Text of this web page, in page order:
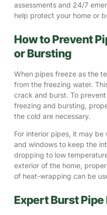
assessments and 24/7
help protect your home or
How to Prevent
or Bursting
When pipes freeze as the
from the freezing water.
crack and burst. To
freezing and bursting,
the cold are necessary.
For interior pipes, it may
and windows to keep the
dropping to low
exterior of the home,
of heat-wrapping can be
Expert Burst Pipe